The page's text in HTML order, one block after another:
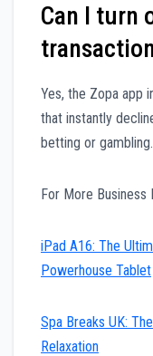
Can I turn
Yes, the Zopa app
that instantly
betting or gambling.
For More Business
iPad A16: The
Powerhouse Tablet
Spa Breaks UK:
Relaxation